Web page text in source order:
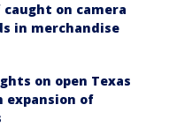
on camera
in merchandise
on open Texas
of